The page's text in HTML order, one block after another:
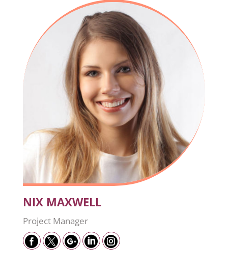
NIX MAXWELL
Project Manager
    